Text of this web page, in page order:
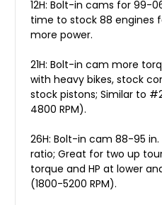
12H: Bolt-in cams for 99-
time to stock 88 engines
more power.
21H: Bolt-in cam more
with heavy bikes, stock
stock pistons; Similar to
4800 RPM).
26H: Bolt-in cam 88-95
ratio; Great for two up
torque and HP at lower
(1800-5200 RPM).